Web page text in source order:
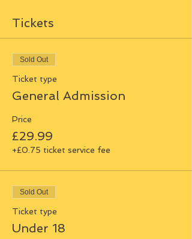
Tickets
Sold Out
Ticket type
General Admission
Price
£29.99
+£0.75 ticket service fee
Sold Out
Ticket type
Under 18